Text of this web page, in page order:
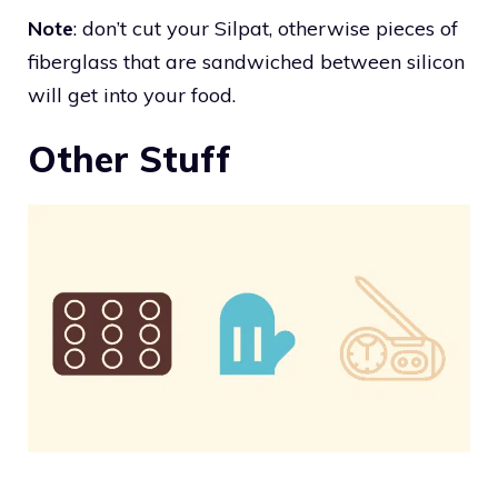
Note: don’t cut your Silpat, otherwise pieces of
fiberglass that are sandwiched between silicon
will get into your food.
Other Stuff